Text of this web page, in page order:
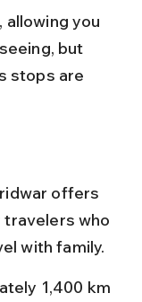
allowing you
but
stops are
offers
who
with family.
1,400 km